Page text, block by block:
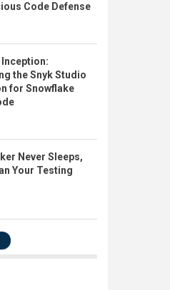
Code Defense
the Snyk Studio
for Snowflake
Never Sleeps,
Your Testing